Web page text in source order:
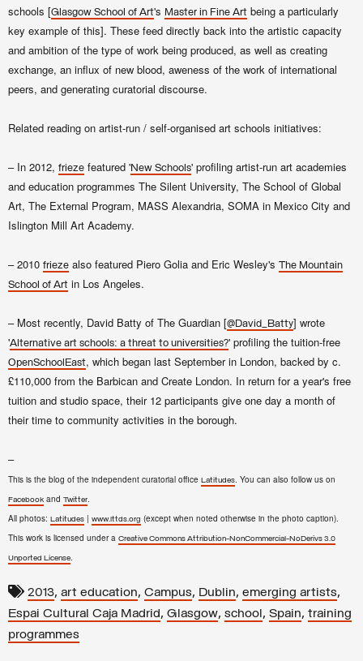
schools [Glasgow School of Art's Master in Fine Art being a particularly
key example of this]. These feed directly back into the artistic capacity
and ambition of the type of work being produced, as well as creating
exchange, an influx of new blood, aweness of the work of international
peers, and generating curatorial discourse.
Related reading on artist-run / self-organised art schools initiatives:
– In 2012, frieze featured 'New Schools' profiling artist-run art academies
and education programmes The Silent University, The School of Global
Art, The External Program, MASS Alexandria, SOMA in Mexico City and
Islington Mill Art Academy.
– 2010 frieze also featured Piero Golia and Eric Wesley's The Mountain
School of Art in Los Angeles.
– Most recently, David Batty of The Guardian [@David_Batty] wrote
'Alternative art schools: a threat to universities?' profiling the tuition-free
OpenSchoolEast, which began last September in London, backed by c.
£110,000 from the Barbican and Create London. In return for a year's free
tuition and studio space, their 12 participants give one day a month of
their time to community activities in the borough.
–
This is the blog of the independent curatorial office Latitudes. You can also follow us on
Facebook and Twitter.
All photos: Latitudes | www.lttds.org (except when noted otherwise in the photo caption).
This work is licensed under a Creative Commons Attribution-NonCommercial-NoDerivs 3.0
Unported License.
2013, art education, Campus, Dublin, emerging artists,
Espai Cultural Caja Madrid, Glasgow, school , Spain, training
programmes